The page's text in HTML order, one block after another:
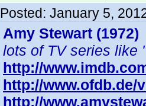
Posted: January 5,
Amy Stewart (1972)
lots of TV series like
http://
http://www.ofdb.de/
http://